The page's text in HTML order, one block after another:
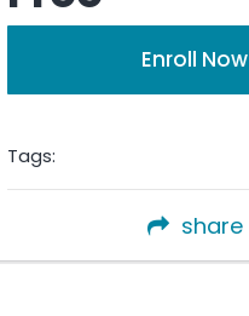
Enroll Now
Tags:
share